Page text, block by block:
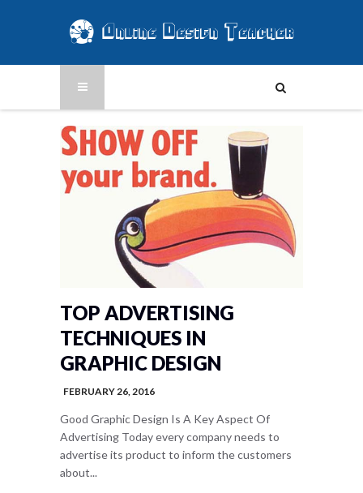
TOP ADVERTISING
TECHNIQUES IN
GRAPHIC DESIGN
FEBRUARY 26, 2016
Good Graphic Design Is A Key Aspect Of
Advertising Today every company needs to
advertise its product to inform the customers
about...